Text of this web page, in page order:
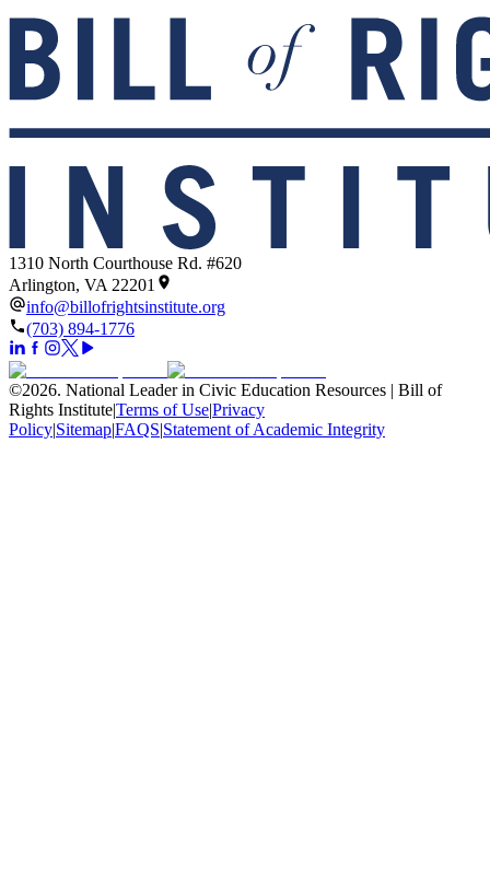
1310 North Courthouse Rd. #620
Arlington, VA 22201
info@billofrightsinstitute.org
(703) 894-1776
©2026. National Leader in Civic Education Resources | Bill of
Rights Institute|Terms of Use|Privacy
Policy|Sitemap|FAQS|Statement of Academic Integrity